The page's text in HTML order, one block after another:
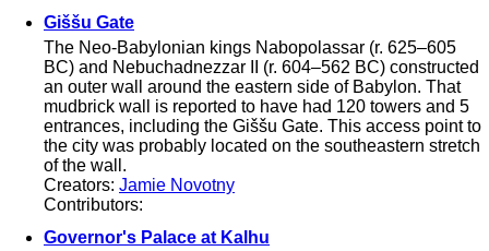
Giššu Gate
The Neo-Babylonian kings Nabopolassar (r. 625–605
BC) and Nebuchadnezzar II (r. 604–562 BC) constructed
an outer wall around the eastern side of Babylon. That
mudbrick wall is reported to have had 120 towers and 5
entrances, including the Giššu Gate. This access point to
the city was probably located on the southeastern stretch
of the wall.
Creators: Jamie Novotny
Contributors:
Governor's Palace at Kalhu